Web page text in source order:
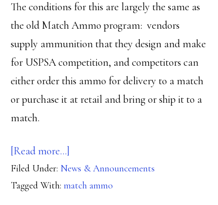
The conditions for this are largely the same as
the old Match Ammo program: vendors
supply ammunition that they design and make
for USPSA competition, and competitors can
either order this ammo for delivery to a match
or purchase it at retail and bring or ship it to a
match.
[Read more…]
USPSA
Certified
Filed Under: News & Announcements
Tagged With:match ammo